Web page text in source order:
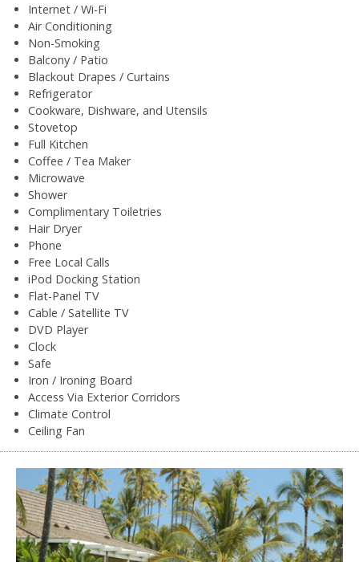
Internet / Wi-Fi
Air Conditioning
Non-Smoking
Balcony / Patio
Blackout Drapes / Curtains
Refrigerator
Cookware, Dishware, and Utensils
Stovetop
Full Kitchen
Coffee / Tea Maker
Microwave
Shower
Complimentary Toiletries
Hair Dryer
Phone
Free Local Calls
iPod Docking Station
Flat-Panel TV
Cable / Satellite TV
DVD Player
Clock
Safe
Iron / Ironing Board
Access Via Exterior Corridors
Climate Control
Ceiling Fan